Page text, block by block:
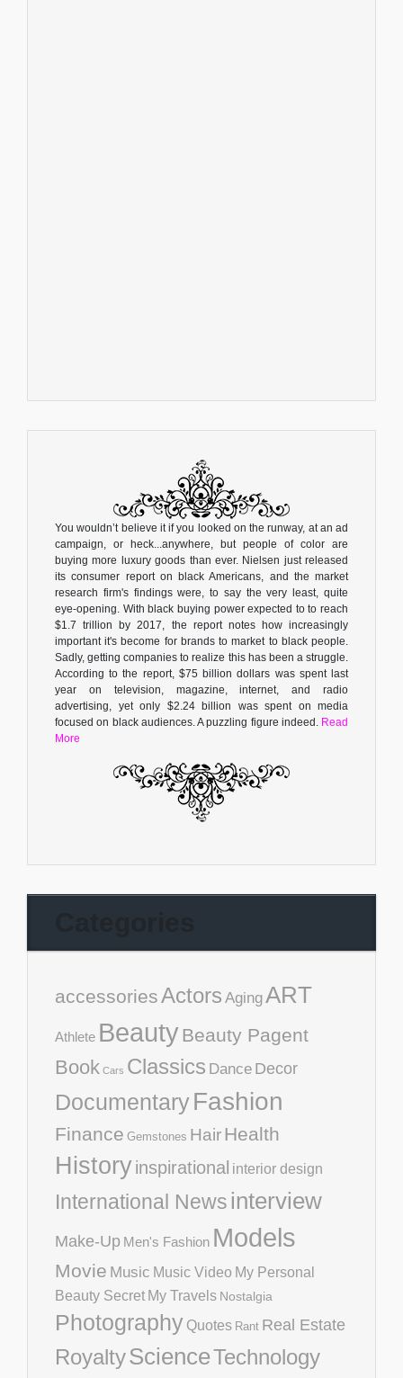
You wouldn’t believe it if you looked on the runway, at an ad
campaign, or heck...anywhere, but people of color are
buying more luxury goods than ever. Nielsen just released
its consumer report on black Americans, and the market
research firm's findings were, to say the very least, quite
eye-opening. With black buying power expected to to reach
$1.7 trillion by 2017, the report notes how increasingly
important it's become for brands to market to black people.
Sadly, getting companies to realize this has been a struggle.
According to the report, $75 billion dollars was spent last
year on television, magazine, internet, and radio
advertising, yet only $2.24 billion was spent on media
focused on black audiences. A puzzling figure indeed. Read
More
accessoriesActors AgingART
Athlete BeautyBeauty Pagent
Book Cars Classics Dance Decor
DocumentaryFashion
Finance Gemstones HairHealth
Historyinspirational interior design
International Newsinterview
Make-Up Men's Fashion Models
Movie Music Music Video My Personal
Beauty Secret My Travels Nostalgia
Photography Quotes Rant Real Estate
RoyaltyScienceTechnology